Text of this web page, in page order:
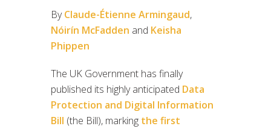
ByClaude-Étienne Armingaud,
Nóirín McFadden and Keisha
Phippen
The UK Government has finally
published its highly anticipated Data
Protection and Digital Information
Bill (the Bill), marking the first